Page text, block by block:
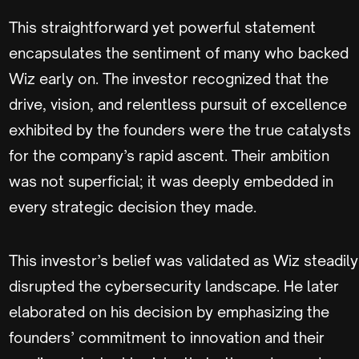
This straightforward yet powerful statement
encapsulates the sentiment of many who backed
Wiz early on. The investor recognized that the
drive, vision, and relentless pursuit of excellence
exhibited by the founders were the true catalysts
for the company’s rapid ascent. Their ambition
was not superficial; it was deeply embedded in
every strategic decision they made.
This investor’s belief was validated as Wiz steadily
disrupted the cybersecurity landscape. He later
elaborated on his decision by emphasizing the
founders’ commitment to innovation and their